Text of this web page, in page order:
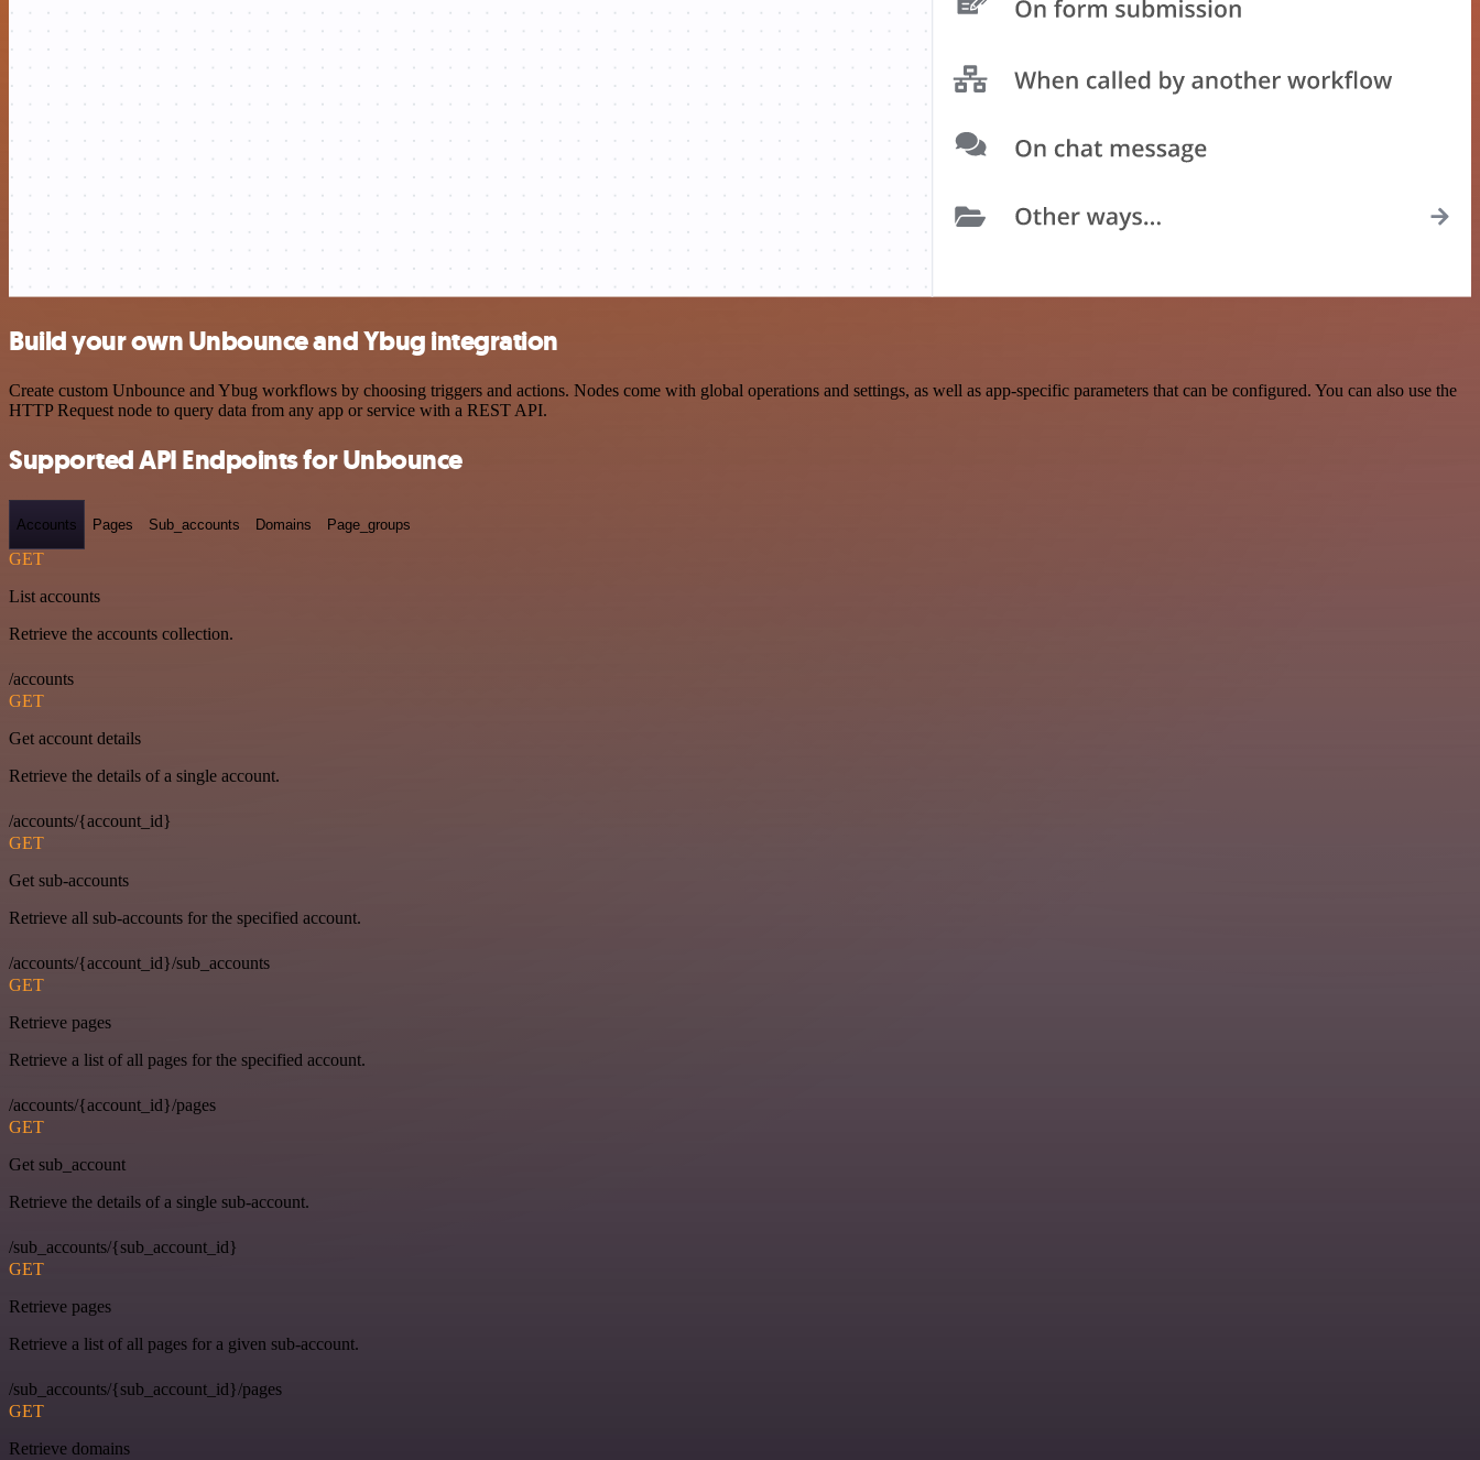
Build your own Unbounce and Ybug integration
Create custom Unbounce and Ybug workflows by choosing triggers and actions. Nodes come with global operations and settings, as well as app-specific parameters that can be configured. You can also use the
HTTP Request node to query data from any app or service with a REST API.
Supported API Endpoints for Unbounce
Accounts Pages Sub_accounts Domains Page_groups
GET
List accounts
Retrieve the accounts collection.
/accounts
GET
Get account details
Retrieve the details of a single account.
/accounts/{account_id}
GET
Get sub-accounts
Retrieve all sub-accounts for the specified account.
/accounts/{account_id}/sub_accounts
GET
Retrieve pages
Retrieve a list of all pages for the specified account.
/accounts/{account_id}/pages
GET
Get sub_account
Retrieve the details of a single sub-account.
/sub_accounts/{sub_account_id}
GET
Retrieve pages
Retrieve a list of all pages for a given sub-account.
/sub_accounts/{sub_account_id}/pages
GET
Retrieve domains